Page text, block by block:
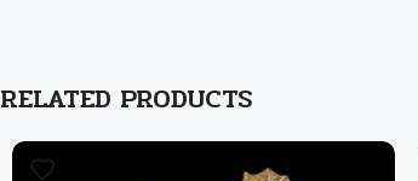
RELATED PRODUCTS